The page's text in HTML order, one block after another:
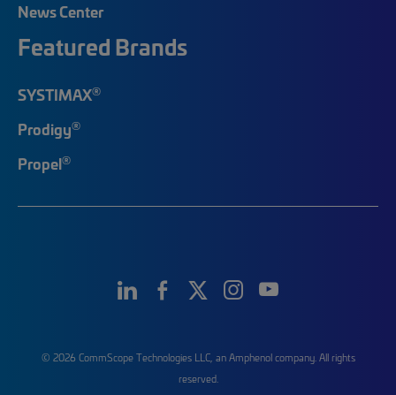
News Center
Featured Brands
SYSTIMAX®
Prodigy®
Propel®
© 2026 CommScope Technologies LLC, an Amphenol company. All rights
reserved.